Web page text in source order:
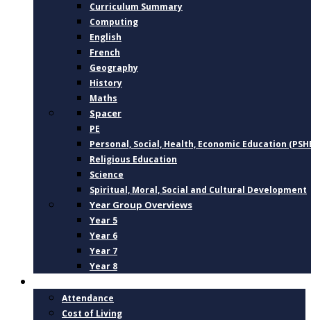
Curriculum Summary
Computing
English
French
Geography
History
Maths
Spacer
PE
Personal, Social, Health, Economic Education
Religious Education
Science
Spiritual, Moral, Social and Cultural Development
Year Group Overviews
Year 5
Year 6
Year 7
Year 8
Attendance
Cost of Living